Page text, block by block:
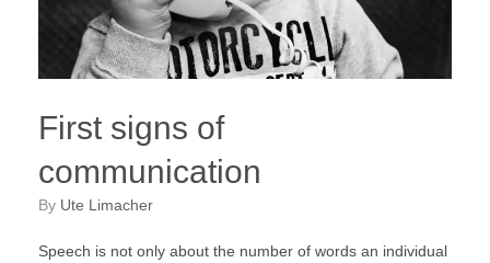
First signs of
communication
by Ute Limacher
Speech is not only about the number of words an individual